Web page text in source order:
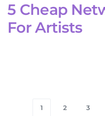
5 Cheap
For Artists
1 2 3